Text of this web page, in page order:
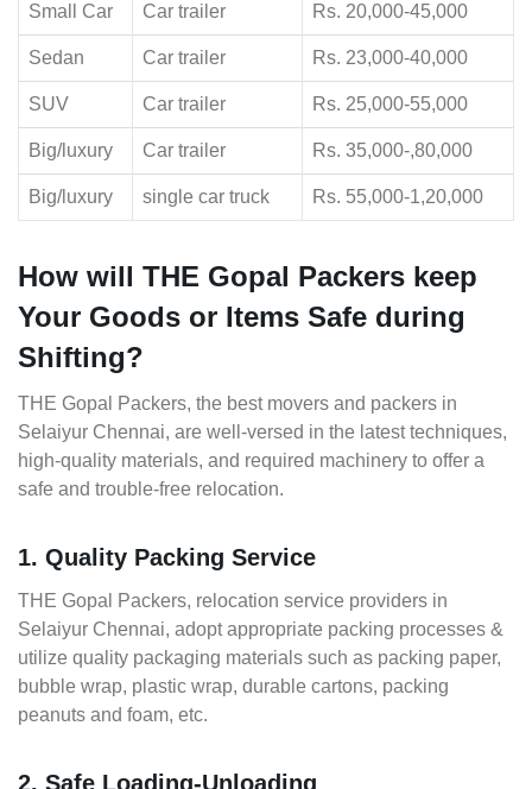
Small Car Car trailer Rs. 20,000-45,000
Sedan Car trailer Rs. 23,000-40,000
SUV Car trailer Rs. 25,000-55,000
Big/luxury Car trailer Rs. 35,000-,80,000
Big/luxury single car truck Rs. 55,000-1,20,000
How will THE Gopal Packers keep
Your Goods or Items Safe during
Shifting?
THE Gopal Packers, the best movers and packers in
Selaiyur Chennai, are well-versed in the latest techniques,
high-quality materials, and required machinery to offer a
safe and trouble-free relocation.
1. Quality Packing Service
THE Gopal Packers, relocation service providers in
Selaiyur Chennai, adopt appropriate packing processes &
utilize quality packaging materials such as packing paper,
bubble wrap, plastic wrap, durable cartons, packing
peanuts and foam, etc.
2. Safe Loading-Unloading